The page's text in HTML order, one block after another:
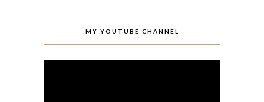
MY YOUTUBE CHANNEL